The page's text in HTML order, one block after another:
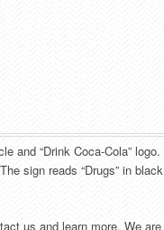
and “Drink Coca-Cola” logo.
sign reads “Drugs” in black
us and learn more. We are